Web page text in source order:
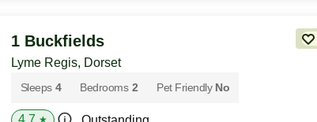
1 Buckfields
Lyme Regis, Dorset
Sleeps 4 Bedrooms 2 Pet Friendly No
4.7 ★